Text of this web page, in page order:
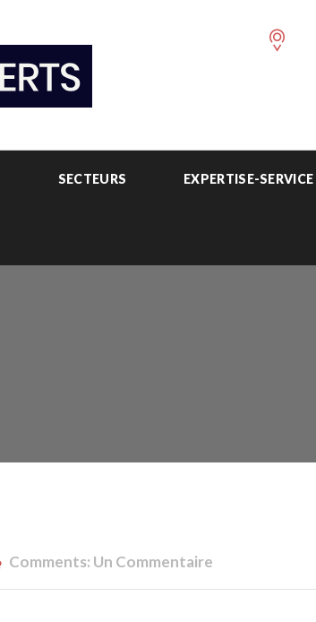
SECTEURS EXPERTISE-SERVICE
Comments: Un Commentaire